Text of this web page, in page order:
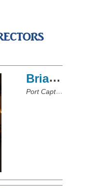
Brian Hale
Port Captain/Board of Directors